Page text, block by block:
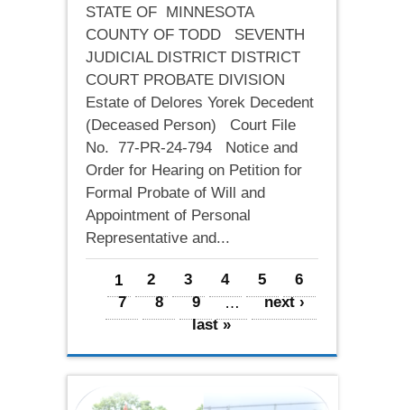
STATE OF MINNESOTA
COUNTY OF TODD SEVENTH
JUDICIAL DISTRICT DISTRICT
COURT PROBATE DIVISION
Estate of Delores Yorek Decedent
(Deceased Person) Court File
No. 77-PR-24-794 Notice and
Order for Hearing on Petition for
Formal Probate of Will and
Appointment of Personal
Representative and...
Pages
1 2 3 4 5
6
7
8 9 …
next ›
last »